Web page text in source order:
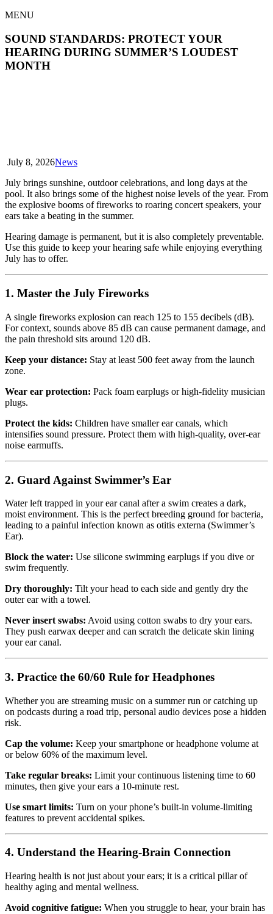
MENU
SOUND STANDARDS: PROTECT YOUR
HEARING DURING SUMMER’S LOUDEST
MONTH
July 8, 2026News
July brings sunshine, outdoor celebrations, and long days at the
pool. It also brings some of the highest noise levels of the year. From
the explosive booms of fireworks to roaring concert speakers, your
ears take a beating in the summer.
Hearing damage is permanent, but it is also completely preventable.
Use this guide to keep your hearing safe while enjoying everything
July has to offer.
1. Master the July Fireworks
A single fireworks explosion can reach 125 to 155 decibels (dB).
For context, sounds above 85 dB can cause permanent damage, and
the pain threshold sits around 120 dB.
Keep your distance: Stay at least 500 feet away from the launch
zone.
Wear ear protection: Pack foam earplugs or high-fidelity musician
plugs.
Protect the kids: Children have smaller ear canals, which
intensifies sound pressure. Protect them with high-quality, over-ear
noise earmuffs.
2. Guard Against Swimmer’s Ear
Water left trapped in your ear canal after a swim creates a dark,
moist environment. This is the perfect breeding ground for bacteria,
leading to a painful infection known as otitis externa (Swimmer’s
Ear).
Block the water: Use silicone swimming earplugs if you dive or
swim frequently.
Dry thoroughly: Tilt your head to each side and gently dry the
outer ear with a towel.
Never insert swabs: Avoid using cotton swabs to dry your ears.
They push earwax deeper and can scratch the delicate skin lining
your ear canal.
3. Practice the 60/60 Rule for Headphones
Whether you are streaming music on a summer run or catching up
on podcasts during a road trip, personal audio devices pose a hidden
risk.
Cap the volume: Keep your smartphone or headphone volume at
or below 60% of the maximum level.
Take regular breaks: Limit your continuous listening time to 60
minutes, then give your ears a 10-minute rest.
Use smart limits: Turn on your phone’s built-in volume-limiting
features to prevent accidental spikes.
4. Understand the Hearing-Brain Connection
Hearing health is not just about your ears; it is a critical pillar of
healthy aging and mental wellness.
Avoid cognitive fatigue: When you struggle to hear, your brain has